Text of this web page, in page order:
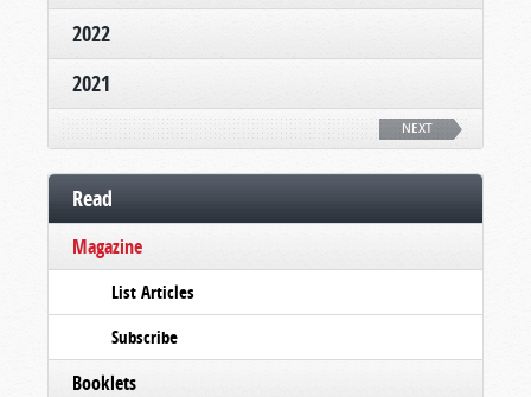
2022
2021
NEXT
Read
Magazine
List Articles
Subscribe
Booklets